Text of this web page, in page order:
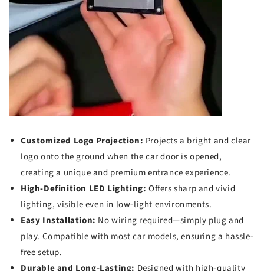
Customized Logo Projection: Projects a bright and clear
logo onto the ground when the car door is opened,
creating a unique and premium entrance experience.
High-Definition LED Lighting: Offers sharp and vivid
lighting, visible even in low-light environments.
Easy Installation: No wiring required—simply plug and
play. Compatible with most car models, ensuring a hassle-
free setup.
Durable and Long-Lasting: Designed with high-quality